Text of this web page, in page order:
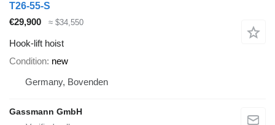
T26-55-S
€29,900
≈ $34,550
Hook-lift hoist
Condition new
Germany, Bovenden
Gassmann GmbH